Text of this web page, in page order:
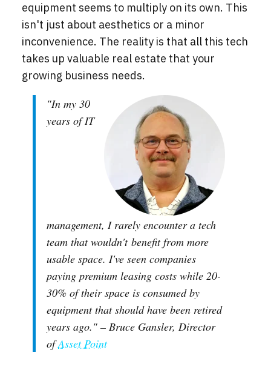
equipment seems to multiply on its own. This
isn't just about aesthetics or a minor
inconvenience. The reality is that all this tech
takes up valuable real estate that your
growing business needs.
"In my 30
years of IT
management, I rarely encounter a tech
team that wouldn't benefit from more
usable space. I've seen companies
paying premium leasing costs while 20-
30% of their space is consumed by
equipment that should have been retired
years ago." – Bruce Gansler, Director
ofAsset Point